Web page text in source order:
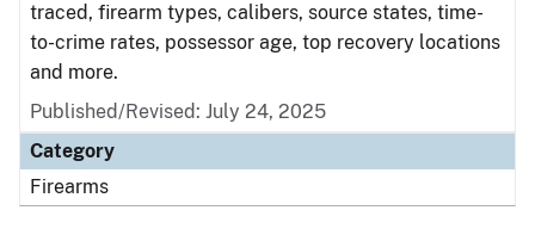
traced, firearm types, calibers, source states, time-
to-crime rates, possessor age, top recovery locations
and more.
Published/Revised: July 24, 2025
Category
Firearms